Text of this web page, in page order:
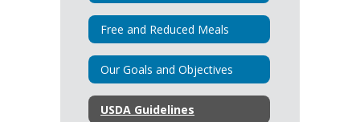
Free and Reduced Meals
Our Goals and Objectives
USDA Guidelines